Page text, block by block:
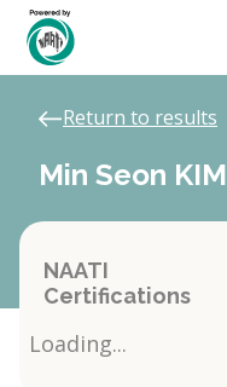
Return to results
Min Seon KIM
NAATI
Certifications
Loading...